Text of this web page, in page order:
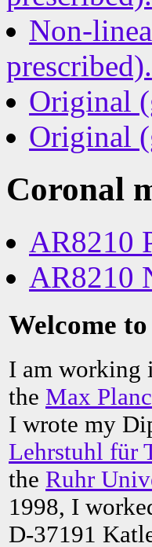
Non-
prescribed).
Original
Original
Coronal
AR8210
AR8210
Welcome
I am working
the Max
I wrote my
Lehrstuhl für
the Ruhr
1998, I
D-37191